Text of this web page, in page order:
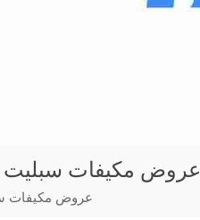
عروض مكيفات سبليت
عروض مكيفات